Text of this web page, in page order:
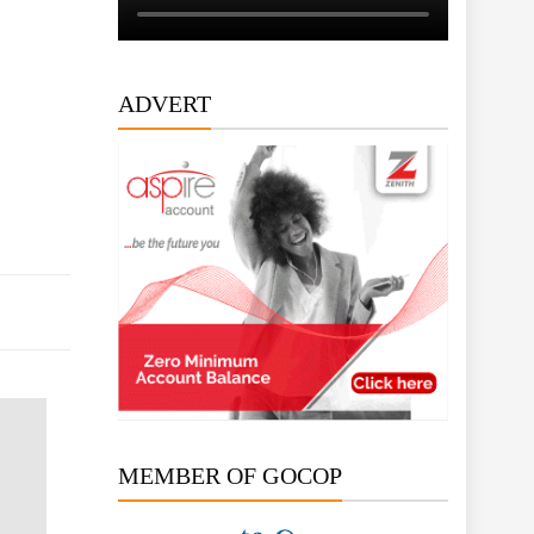
ADVERT
MEMBER OF GOCOP